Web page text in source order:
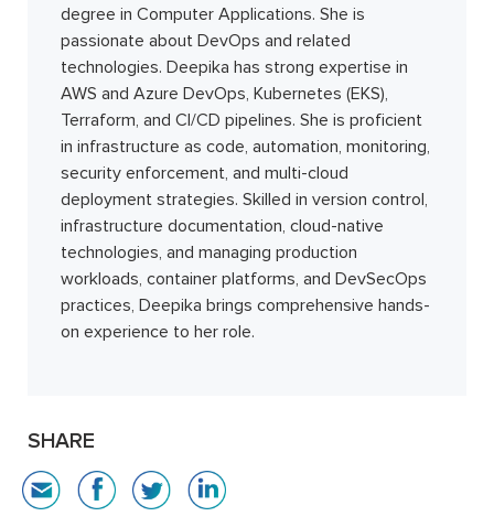
degree in Computer Applications. She is
passionate about DevOps and related
technologies. Deepika has strong expertise in
AWS and Azure DevOps, Kubernetes (EKS),
Terraform, and CI/CD pipelines. She is proficient
in infrastructure as code, automation, monitoring,
security enforcement, and multi-cloud
deployment strategies. Skilled in version control,
infrastructure documentation, cloud-native
technologies, and managing production
workloads, container platforms, and DevSecOps
practices, Deepika brings comprehensive hands-
on experience to her role.
SHARE